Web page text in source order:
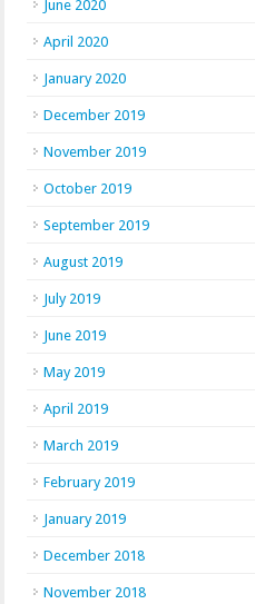
June 2020
April 2020
January 2020
December 2019
November 2019
October 2019
September 2019
August 2019
July 2019
June 2019
May 2019
April 2019
March 2019
February 2019
January 2019
December 2018
November 2018